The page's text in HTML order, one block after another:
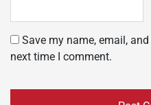
Save my name, email,
next time I comment.